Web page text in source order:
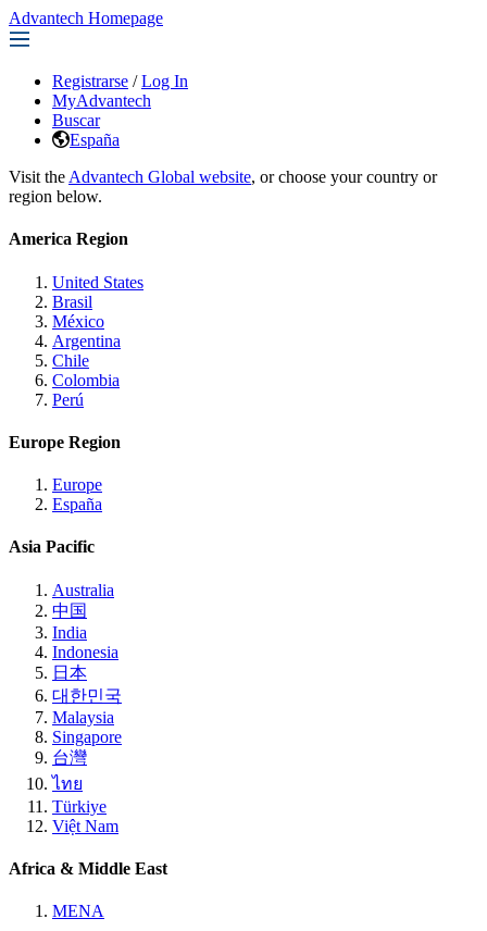
Advantech Homepage
Registrarse / Log In
MyAdvantech
Buscar
España
Visit the Advantech Global website, or choose your country or
region below.
America Region
United States
Brasil
México
Argentina
Chile
Colombia
Perú
Europe Region
Europe
España
Asia Pacific
Australia
中国
India
Indonesia
日本
대한민국
Malaysia
Singapore
台灣
ไทย
Türkiye
Việt Nam
Africa & Middle East
MENA